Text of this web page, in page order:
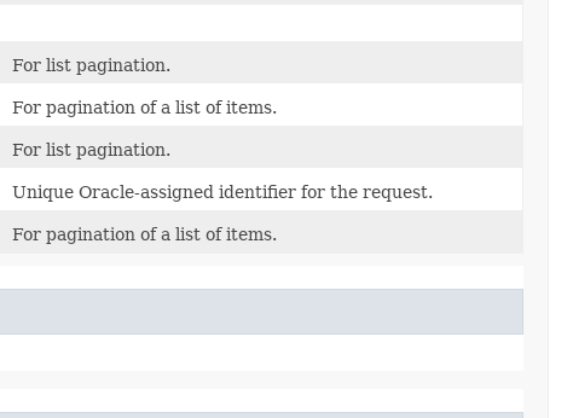
For list pagination.
For pagination of a list of items.
For list pagination.
Unique Oracle-assigned identifier for the request.
For pagination of a list of items.